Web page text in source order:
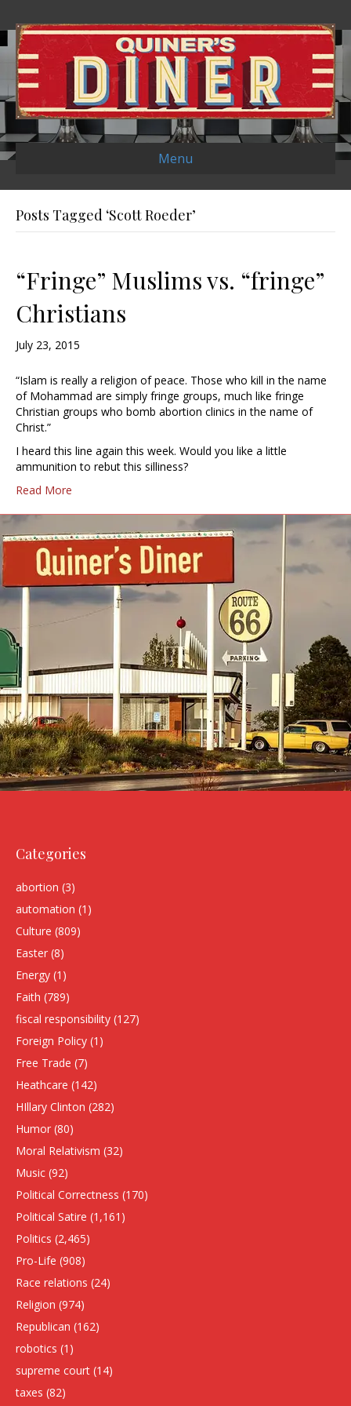
Menu
Posts Tagged ‘Scott Roeder’
“Fringe” Muslims vs. “fringe”
Christians
July 23, 2015
“Islam is really a religion of peace. Those who kill in the name
of Mohammad are simply fringe groups, much like fringe
Christian groups who bomb abortion clinics in the name of
Christ.”
I heard this line again this week. Would you like a little
ammunition to rebut this silliness?
Read More
Categories
abortion (3)
automation (1)
Culture (809)
Easter (8)
Energy (1)
Faith (789)
fiscal responsibility (127)
Foreign Policy (1)
Free Trade (7)
Heathcare (142)
HIllary Clinton (282)
Humor (80)
Moral Relativism (32)
Music (92)
Political Correctness (170)
Political Satire (1,161)
Politics (2,465)
Pro-Life (908)
Race relations (24)
Religion (974)
Republican (162)
robotics (1)
supreme court (14)
taxes (82)